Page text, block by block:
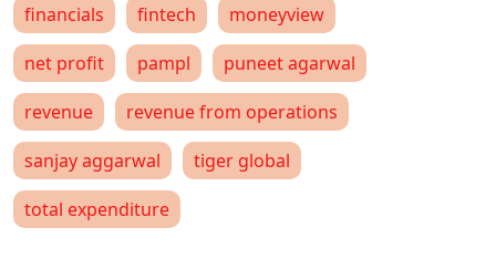
financials fintech
moneyview
net profit
pampl
puneet agarwal
revenue
revenue from operations
sanjay aggarwal
tiger global
total expenditure